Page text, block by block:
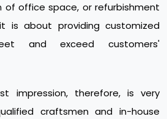
of office space, or refurbishment
is about providing customized
and exceed customers'
impression, therefore, is very
craftsmen and in-house